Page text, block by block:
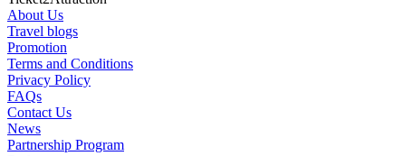
About Us
Travel blogs
Promotion
Terms and Conditions
Privacy Policy
FAQs
Contact Us
News
Partnership Program